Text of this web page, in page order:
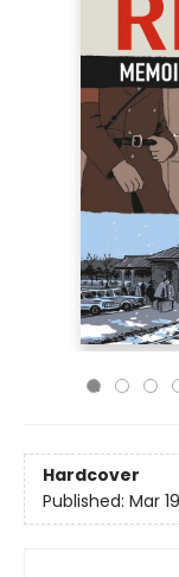
Hardcover
Published: Mar